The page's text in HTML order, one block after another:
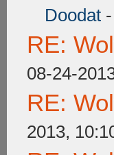
Doodat
RE:
08-24-
RE:
2013,